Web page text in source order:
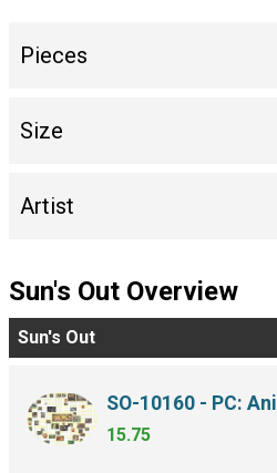
Pieces
Size
Artist
Sun's Out Overview
Sun's Out
SO-10160 - PC:
15.75